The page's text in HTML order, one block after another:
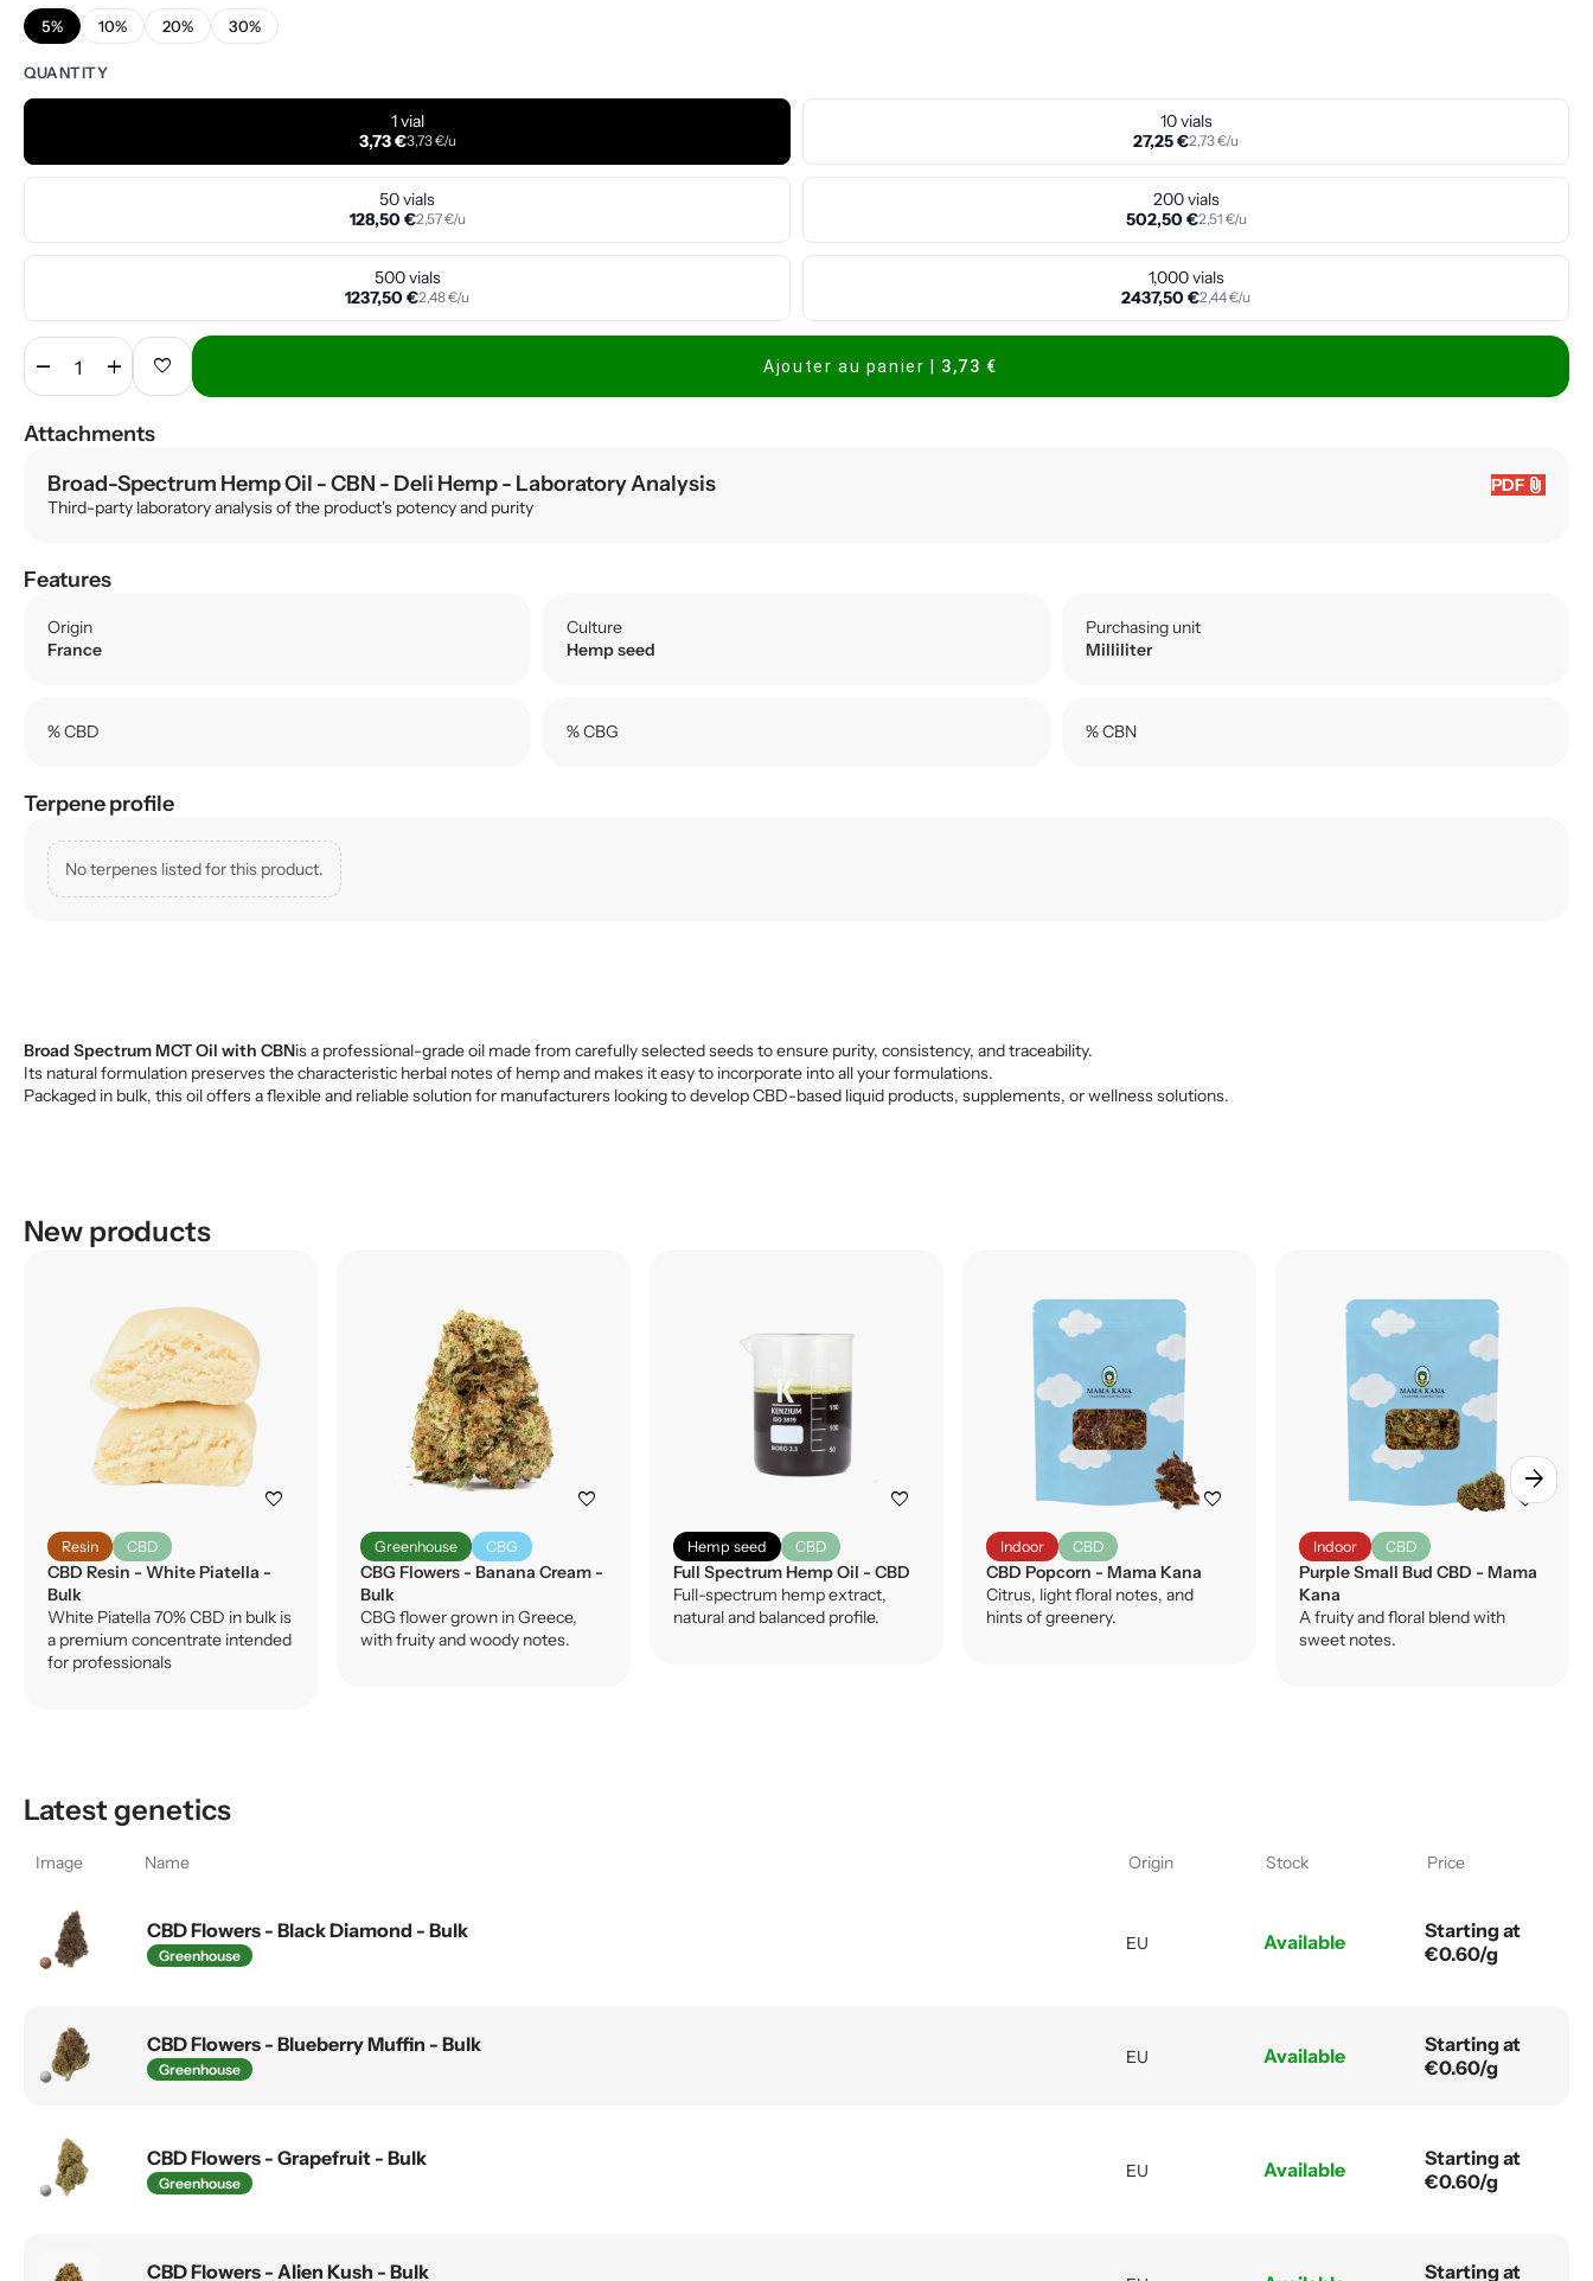
5%
10% 20% 30%
QUANTITY
1 vial
3,73 €3,73 €/u
10 vials
27,25 €2,73 €/u
50 vials
128,50 €2,57 €/u
200 vials
502,50 €2,51 €/u
500 vials
1237,50 €2,48 €/u
1,000 vials
2437,50 €2,44 €/u
remove add favorite Ajouter au panier | 3,73 €
Attachments
Broad-Spectrum Hemp Oil - CBN - Deli Hemp- Laboratory Analysis PDF attach_file
Third-party laboratory analysis of the product's potency and purity
Features
Origin
France
Culture
Hemp seed
Purchasing unit
Milliliter
% CBD % CBG % CBN
Terpene profile
No terpenes listed for this product.
Broad Spectrum MCT Oil with CBNis a professional-grade oil made from carefully selected seeds to ensure purity, consistency, and traceability.
Its natural formulation preserves the characteristic herbal notes of hemp and makes it easy to incorporate into all your formulations.
Packaged in bulk, this oil offers a flexible and reliable solution for manufacturers looking to develop CBD-based liquid products, supplements, or wellness solutions.
New products
arrow_forward
favorite
Resin CBD
CBD Resin - White Piatella -
Bulk
White Piatella 70% CBD in bulk is
a premium concentrate intended
for professionals
favorite
Greenhouse CBG
CBG Flowers - Banana Cream -
Bulk
CBG flower grown in Greece,
with fruity and woody notes.
favorite
Hemp seed CBD
Full Spectrum Hemp Oil - CBD
Full-spectrum hemp extract,
natural and balanced profile.
favorite
Indoor CBD
CBD Popcorn - Mama Kana
Citrus, light floral notes, and
hints of greenery.
favorite
Indoor CBD
Purple Small Bud CBD - Mama
Kana
A fruity and floral blend with
sweet notes.
Latest genetics
Image Name Origin Stock Price
CBD Flowers - Black Diamond - Bulk
Greenhouse
EU Available
Starting at
€0.60/g
CBD Flowers - Blueberry Muffin - Bulk
Greenhouse
EU Available
Starting at
€0.60/g
CBD Flowers - Grapefruit - Bulk
Greenhouse
EU Available
Starting at
€0.60/g
CBD Flowers - Alien Kush - Bulk Starting at